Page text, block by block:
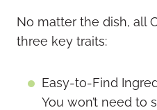
No matter the dish, all
three key traits:
Easy-to-Find
You won’t need to